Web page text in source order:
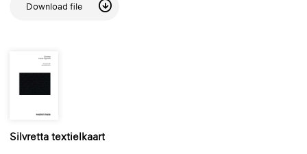
Download file
Silvretta textielkaart